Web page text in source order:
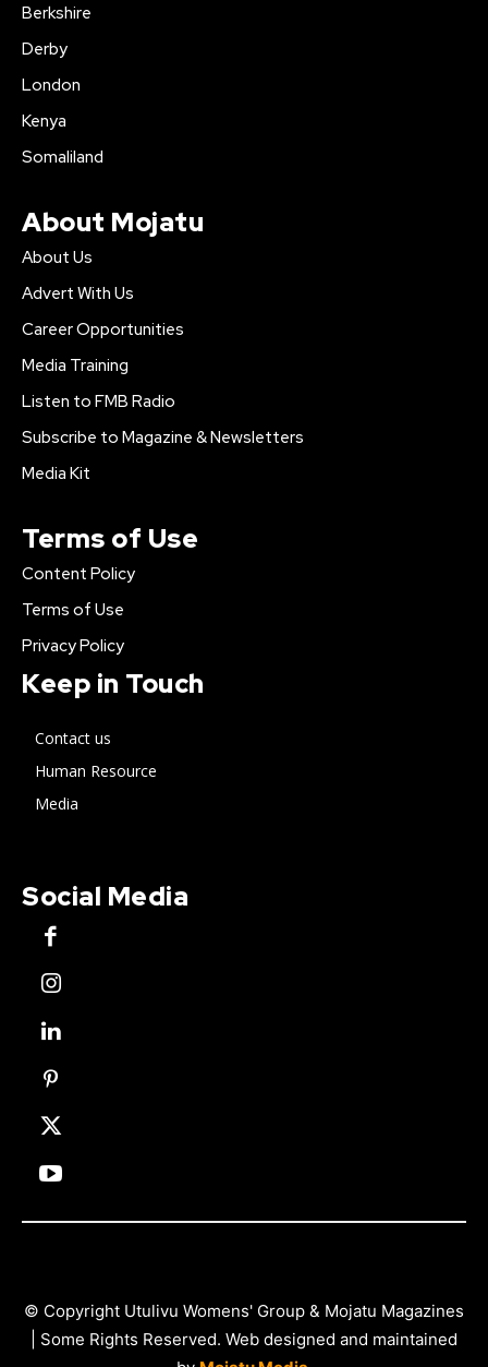
Berkshire
Derby
London
Kenya
Somaliland
About Mojatu
About Us
Advert With Us
Career Opportunities
Media Training
Listen to FMB Radio
Subscribe to Magazine & Newsletters
Media Kit
Terms of Use
Content Policy
Terms of Use
Privacy Policy
Keep in Touch
Contact us
Human Resource
Media
Social Media
© Copyright Utulivu Womens' Group & Mojatu Magazines
| Some Rights Reserved. Web designed and maintained